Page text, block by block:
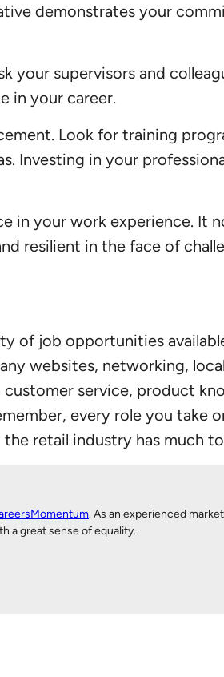
demonstrates your
your supervisors and
in your career.
Look for training
Investing in your
in your work experience. It
resilient in the face of
of job opportunities
websites, networking,
service, product
every role you take
retail industry has much
. As an experienced
a great sense of equality.